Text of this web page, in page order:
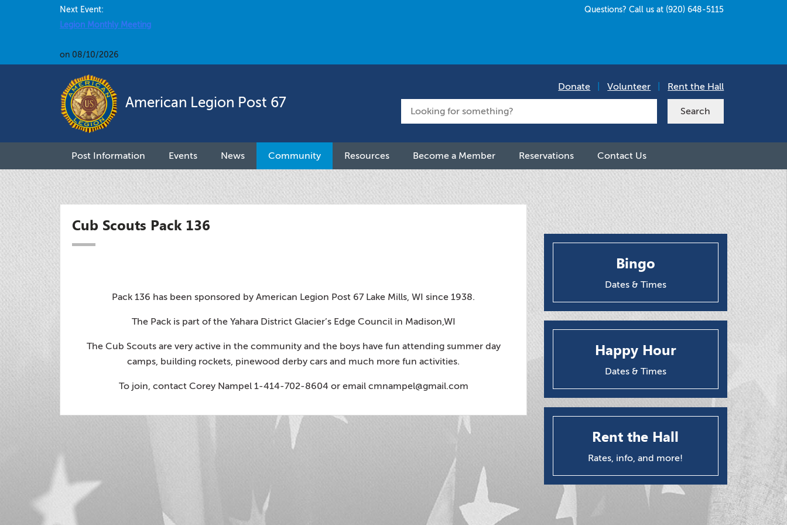
Next Event:
Legion Monthly Meeting
on 08/10/2026
Questions? Call us at (920) 648-5115
American Legion Post 67
Donate Volunteer Rent the Hall
Post Information Events News Community Resources Become a Member Reservations Contact Us
Cub Scouts Pack 136
Pack 136 has been sponsored by American Legion Post 67 Lake Mills, WI since 1938.
The Pack is part of the Yahara District Glacier’s Edge Council in Madison,WI
The Cub Scouts are very active in the community and the boys have fun attending summer day
camps, building rockets, pinewood derby cars and much more fun activities.
To join, contact Corey Nampel 1-414-702-8604 or email cmnampel@gmail.com
Bingo
Dates & Times
Happy Hour
Dates & Times
Rent the Hall
Rates, info, and more!